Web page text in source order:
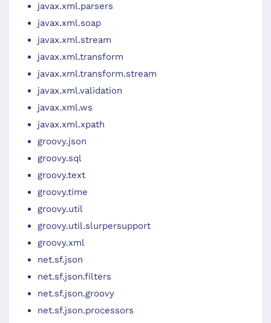
javax.xml.parsers
javax.xml.soap
javax.xml.stream
javax.xml.transform
javax.xml.transform.stream
javax.xml.validation
javax.xml.ws
javax.xml.xpath
groovy.json
groovy.sql
groovy.text
groovy.time
groovy.util
groovy.util.slurpersupport
groovy.xml
net.sf.json
net.sf.json.filters
net.sf.json.groovy
net.sf.json.processors